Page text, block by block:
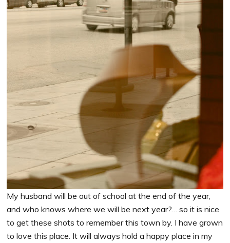
My husband will be out of school at the end of the year,
and who knows where we will be next year?… so it is nice
to get these shots to remember this town by. I have grown
to love this place. It will always hold a happy place in my